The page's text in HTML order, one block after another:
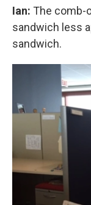
Ian: The comb-
sandwich less
sandwich.